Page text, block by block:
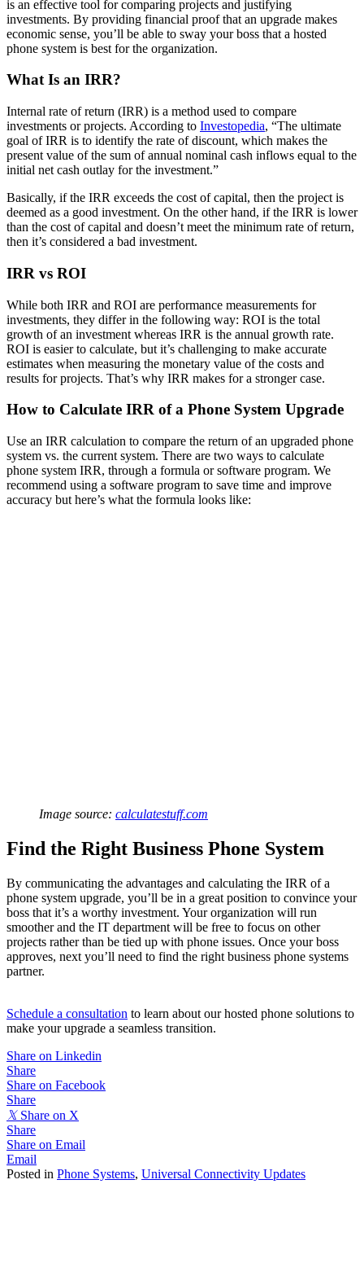
is an effective tool for comparing projects and justifying
investments. By providing financial proof that an upgrade makes
economic sense, you’ll be able to sway your boss that a hosted
phone system is best for the organization.
What Is an IRR?
Internal rate of return (IRR) is a method used to compare
investments or projects. According to Investopedia, “The ultimate
goal of IRR is to identify the rate of discount, which makes the
present value of the sum of annual nominal cash inflows equal to the
initial net cash outlay for the investment.”
Basically, if the IRR exceeds the cost of capital, then the project is
deemed as a good investment. On the other hand, if the IRR is lower
than the cost of capital and doesn’t meet the minimum rate of return,
then it’s considered a bad investment.
IRR vs ROI
While both IRR and ROI are performance measurements for
investments, they differ in the following way: ROI is the total
growth of an investment whereas IRR is the annual growth rate.
ROI is easier to calculate, but it’s challenging to make accurate
estimates when measuring the monetary value of the costs and
results for projects. That’s why IRR makes for a stronger case.
How to Calculate IRR of a Phone System Upgrade
Use an IRR calculation to compare the return of an upgraded phone
system vs. the current system. There are two ways to calculate
phone system IRR, through a formula or software program. We
recommend using a software program to save time and improve
accuracy but here’s what the formula looks like:
Image source: calculatestuff.com
Find the Right Business Phone System
By communicating the advantages and calculating the IRR of a
phone system upgrade, you’ll be in a great position to convince your
boss that it’s a worthy investment. Your organization will run
smoother and the IT department will be free to focus on other
projects rather than be tied up with phone issues. Once your boss
approves, next you’ll need to find the right business phone systems
partner.
Schedule a consultation to learn about our hosted phone solutions to
make your upgrade a seamless transition.
Share on Linkedin
Share
Share on Facebook
Share
𝕏 Share on X
Share
Share on Email
Email
Posted in Phone Systems, Universal Connectivity Updates